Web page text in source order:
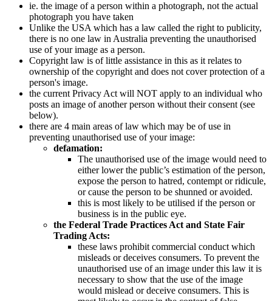
ie. the image of a person within a photograph, not the actual
photograph you have taken
Unlike the USA which has a law called the right to publicity,
there is no one law in Australia preventing the unauthorised
use of your image as a person.
Copyright law is of little assistance in this as it relates to
ownership of the copyright and does not cover protection of a
person's image.
the current Privacy Act will NOT apply to an individual who
posts an image of another person without their consent (see
below).
there are 4 main areas of law which may be of use in
preventing unauthorised use of your image:
defamation:
The unauthorised use of the image would need to
either lower the public’s estimation of the person,
expose the person to hatred, contempt or ridicule,
or cause the person to be shunned or avoided.
this is most likely to be utilised if the person or
business is in the public eye.
the Federal Trade Practices Act and State Fair
Trading Acts:
these laws prohibit commercial conduct which
misleads or deceives consumers. To prevent the
unauthorised use of an image under this law it is
necessary to show that the use of the image
would mislead or deceive consumers. This is